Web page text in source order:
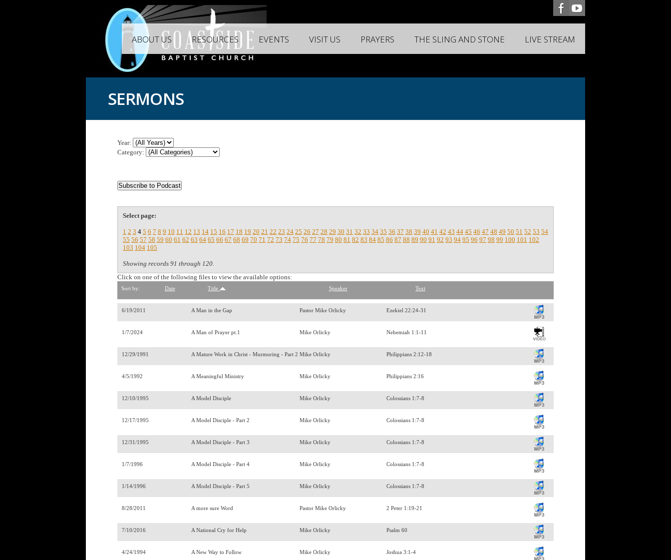
ABOUT US RESOURCES EVENTS VISIT US PRAYERS THE SLING AND STONE LIVE STREAM
SERMONS
Year:
Category:
Select page:
1 2 3 4 5 6 7 8 9 10 11 12 13 14 15 16 17 18 19 20 21 22 23 24 25 26 27 28 29 30 31 32 33 34 35 36 37 38 39 40 41 42 43 44 45 46 47 48 49 50 51 52 53 54
55 56 57 58 59 60 61 62 63 64 65 66 67 68 69 70 71 72 73 74 75 76 77 78 79 80 81 82 83 84 85 86 87 88 89 90 91 92 93 94 95 96 97 98 99 100 101 102
103 104 105
Showing records 91 through 120.
Click on one of the following files to view the available options:
Sort by: Date Title Speaker Text
6/19/2011 A Man in the Gap Pastor Mike Orlicky Ezekiel 22:24-31
1/7/2024 A Man of Prayer pt.1 Mike Orlicky Nehemiah 1:1-11
12/29/1991 A Mature Work in Christ - Murmuring - Part 2Mike Orlicky Philippians 2:12-18
4/5/1992 A Meaningful Ministry Mike Orlicky Philippians 2:16
12/10/1995 A Model Disciple Mike Orlicky Colossians 1:7-8
12/17/1995 A Model Disciple - Part 2 Mike Orlicky Colossians 1:7-8
12/31/1995 A Model Disciple - Part 3 Mike Orlicky Colossians 1:7-8
1/7/1996 A Model Disciple - Part 4 Mike Orlicky Colossians 1:7-8
1/14/1996 A Model Disciple - Part 5 Mike Orlicky Colossians 1:7-8
8/28/2011 A more sure Word Pastor Mike Orlicky 2 Peter 1:19-21
7/10/2016 A National Cry for Help Mike Orlicky Psalm 60
4/24/1994 A New Way to Follow Mike Orlicky Joshua 3:1-4